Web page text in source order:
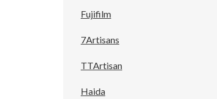
Fujifilm
7Artisans
TTArtisan
Haida